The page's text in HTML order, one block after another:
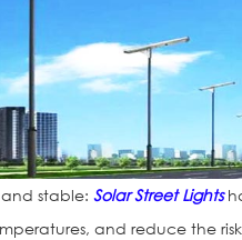
and stable:Solar Street Lights
and reduce the